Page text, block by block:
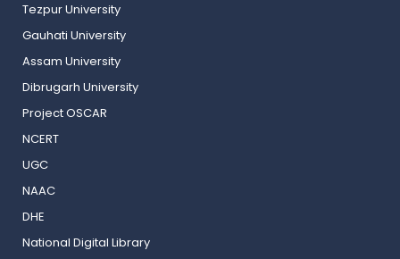
Tezpur University
Gauhati University
Assam University
Dibrugarh University
Project OSCAR
NCERT
UGC
NAAC
DHE
National Digital Library